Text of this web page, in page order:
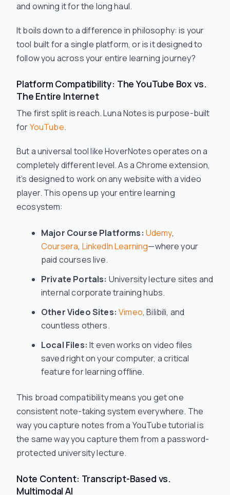
and owning it for the long haul.
It boils down to a difference in philosophy: is your
tool built for a single platform, or is it designed to
follow you across your entire learning journey?
Platform Compatibility: The YouTube Box vs.
The Entire Internet
The first split is reach. Luna Notes is purpose-built
forYouTube.
But a universal tool like HoverNotes operates on a
completely different level. As a Chrome extension,
it’s designed to work on any website with a video
player. This opens up your entire learning
ecosystem:
Major Course Platforms: Udemy,
Coursera, LinkedIn Learning—where your
paid courses live.
Private Portals: University lecture sites and
internal corporate training hubs.
Other Video Sites: Vimeo, Bilibili, and
countless others.
Local Files: It even works on video files
saved right on your computer, a critical
feature for learning offline.
This broad compatibility means you get one
consistent note-taking system everywhere. The
way you capture notes from a YouTube tutorial is
the same way you capture them from a password-
protected university lecture.
Note Content: Transcript-Based vs.
Multimodal AI